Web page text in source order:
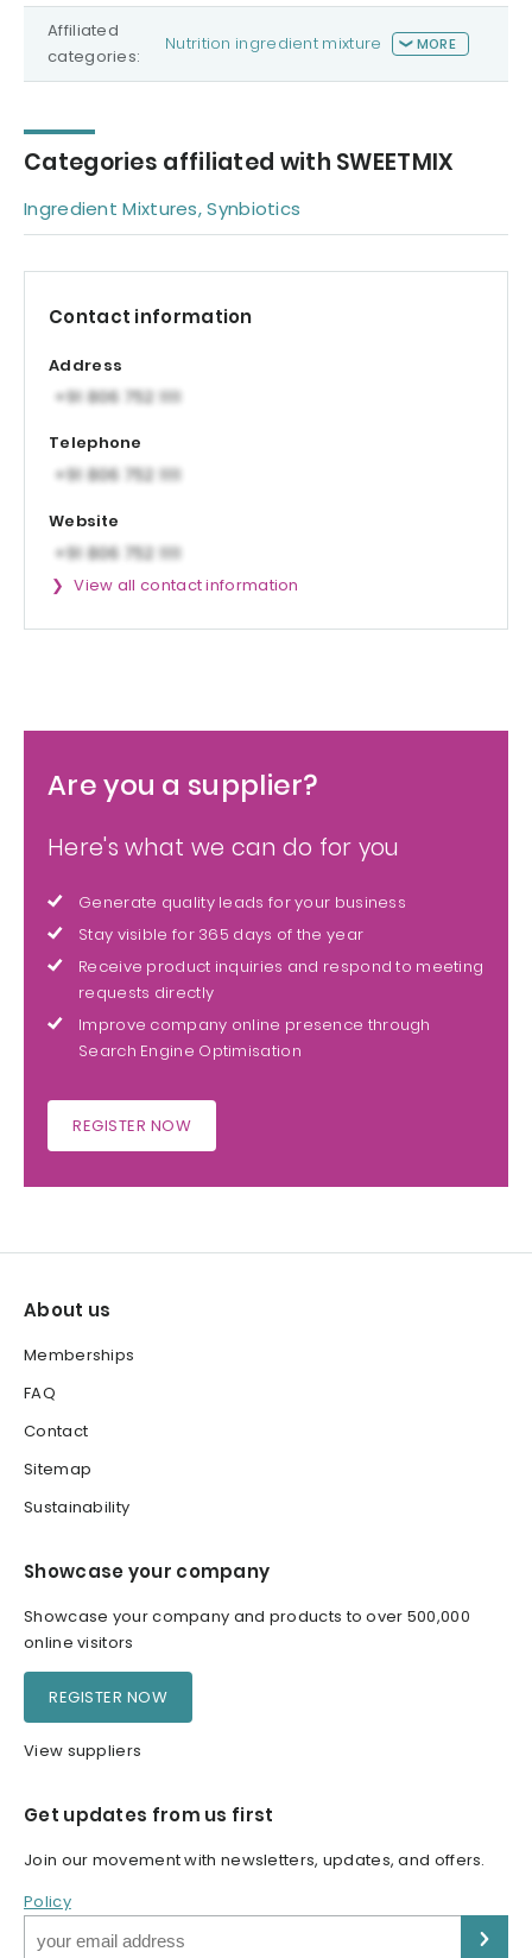
Affiliated
categories:
Nutrition ingredient mixture MORE
Categories affiliated with SWEETMIX
Ingredient Mixtures, Synbiotics
Contact information
Address
Telephone
Website
View all contact information
Are you a supplier?
Here's what we can do for you
Generate quality leads for your business
Stay visible for 365 days of the year
Receive product inquiries and respond to meeting
requests directly
Improve company online presence through
Search Engine Optimisation
REGISTER NOW
About us
Memberships
FAQ
Contact
Sitemap
Sustainability
Showcase your company
Showcase your company and products to over 500,000
online visitors
REGISTER NOW
View suppliers
Get updates from us first
Join our movement with newsletters, updates, and offers.
Policy